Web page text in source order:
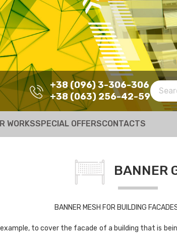
+38 (096) 3-306-306
+38 (063) 256-42-59
WORKSSPECIAL OFFERSCONTACTS
BANNER
BANNER MESH FOR BUILDING
to cover the facade of a building that is